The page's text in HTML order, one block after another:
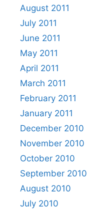
August 2011
July 2011
June 2011
May 2011
April 2011
March 2011
February 2011
January 2011
December 2010
November 2010
October 2010
September 2010
August 2010
July 2010